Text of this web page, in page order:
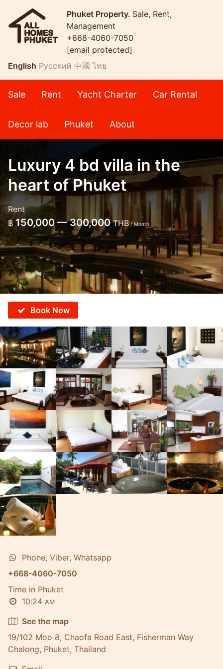
Phuket Property. Sale, Rent,
Management
+668-4060-7050
[email protected]
English Русский 中國 ไทย
Sale Rent Yacht Charter Car Rental
Decor lab Phuket About
Luxury 4 bd villa in the
heart of Phuket
Rent
฿ 150,000 — 300,000THB/ Month
Book Now
Phone, Viber, Whatsapp
+668-4060-7050
Time in Phuket
10:24 AM
See the map
19/102 Moo 8, Chaofa Road East, Fisherman Way
Chalong, Phuket, Thailand